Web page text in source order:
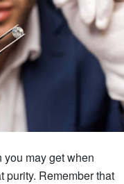
may get when
purity. Remember that